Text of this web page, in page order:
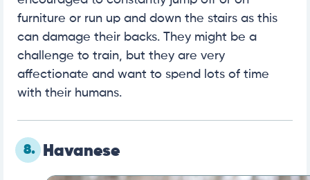
furniture or run up and down the stairs as this
can damage their backs. They might be a
challenge to train, but they are very
affectionate and want to spend lots of time
with their humans.
8. Havanese